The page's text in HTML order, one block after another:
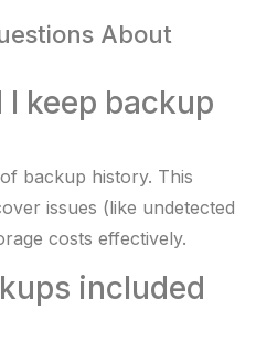
About
I keep backup
backup history. This
issues (like undetected
costs effectively.
included